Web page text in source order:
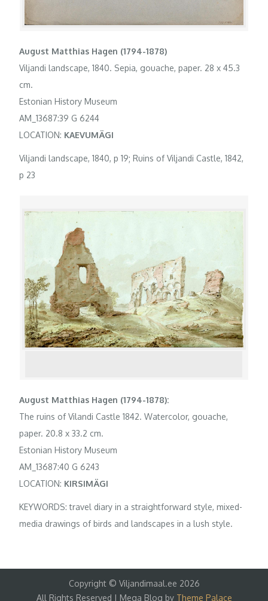
August Matthias Hagen (1794-1878)
Viljandi landscape, 1840. Sepia, gouache, paper. 28 x 45.3
cm.
Estonian History Museum
AM_13687:39 G 6244
LOCATION: KAEVUMÄGI
Viljandi landscape, 1840, p 19; Ruins of Viljandi Castle, 1842,
p 23
August Matthias Hagen (1794-1878):
The ruins of Vilandi Castle 1842. Watercolor, gouache,
paper. 20.8 x 33.2 cm.
Estonian History Museum
AM_13687:40 G 6243
LOCATION: KIRSIMÄGI
KEYWORDS: travel diary in a straightforward style, mixed-
media drawings of birds and landscapes in a lush style.
Copyright © Viljandimaal.ee 2026
All Rights Reserved | Mega Blog by Theme Palace